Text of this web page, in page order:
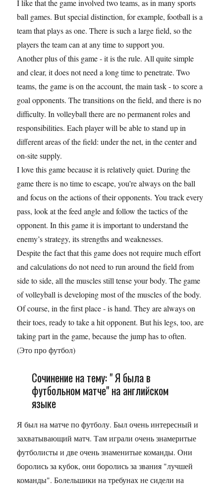
I like that the game involved two teams, as in many sports
ball games. But special distinction, for example, football is a
team that plays as one. There is such a large field, so the
players the team can at any time to support you.
Another plus of this game - it is the rule. All quite simple
and clear, it does not need a long time to penetrate. Two
teams, the game is on the account, the main task - to score a
goal opponents. The transitions on the field, and there is no
difficulty. In volleyball there are no permanent roles and
responsibilities. Each player will be able to stand up in
different areas of the field: under the net, in the center and
on-site supply.
I love this game because it is relatively quiet. During the
game there is no time to escape, you’re always on the ball
and focus on the actions of their opponents. You track every
pass, look at the feed angle and follow the tactics of the
opponent. In this game it is important to understand the
enemy’s strategy, its strengths and weaknesses.
Despite the fact that this game does not require much effort
and calculations do not need to run around the field from
side to side, all the muscles still tense your body. The game
of volleyball is developing most of the muscles of the body.
Of course, in the first place - is hand. They are always on
their toes, ready to take a hit opponent. But his legs, too, are
taking part in the game, because the jump has to often.
(Это про футбол)
Сочинение на тему: " Я была в
футбольном матче" на английском
языке
Я был на матче по футболу. Был очень интересный и
захватывающий матч. Там играли очень знамеритые
футболисты и две очень знаменитые команды. Они
боролись за кубок, они боролись за звания "лучшей
команды". Болельшики на требунах не сидели на